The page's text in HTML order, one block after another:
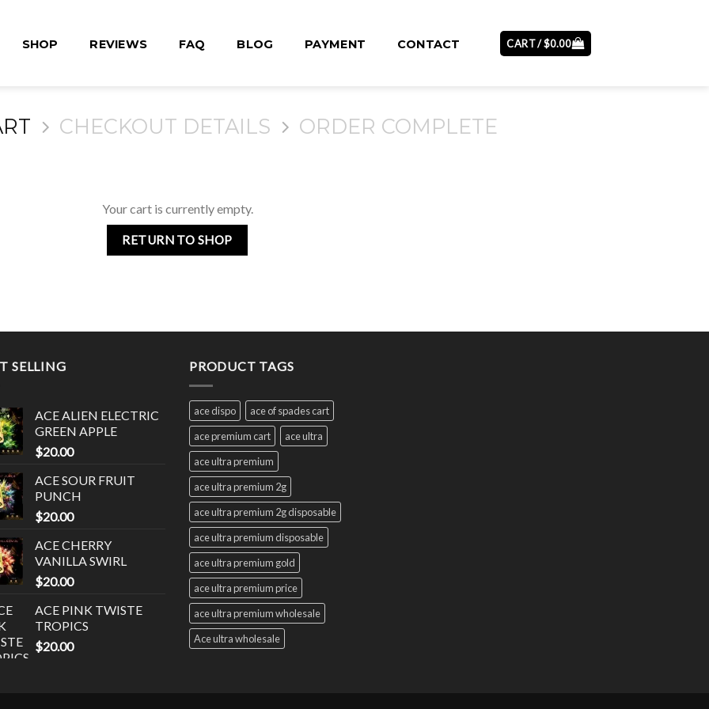
SHOP REVIEWS FAQ BLOG PAYMENT CONTACT CART /$0.00
CHECKOUT DETAILS ORDER COMPLETE
Your cart is currently empty.
RETURN TO SHOP
SELLING
ACE ALIEN ELECTRIC
GREEN APPLE
$20.00
ACE SOUR FRUIT
PUNCH
$20.00
ACE CHERRY
VANILLA SWIRL
$20.00
ACE PINK TWISTE
TROPICS
$20.00
PRODUCT TAGS
ace dispo
ace of spades cart
ace premium cart
ace ultra
ace ultra premium
ace ultra premium 2g
ace ultra premium 2g disposable
ace ultra premium disposable
ace ultra premium gold
ace ultra premium price
ace ultra premium wholesale
Ace ultra wholesale